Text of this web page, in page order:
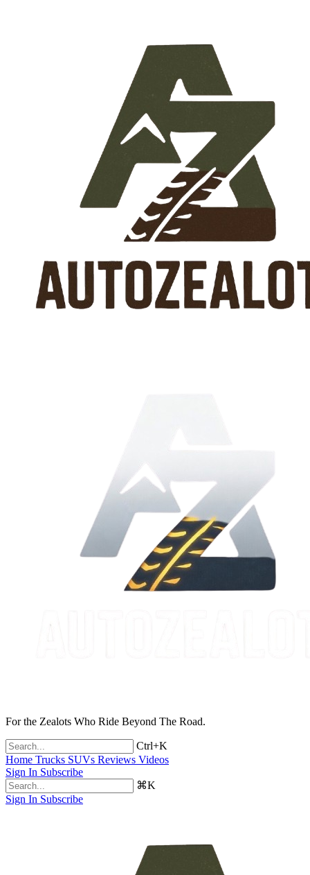
For the Zealots Who Ride Beyond The Road.
Ctrl+K
Home Trucks SUVs Reviews Videos
Sign In Subscribe
⌘K
Sign In Subscribe